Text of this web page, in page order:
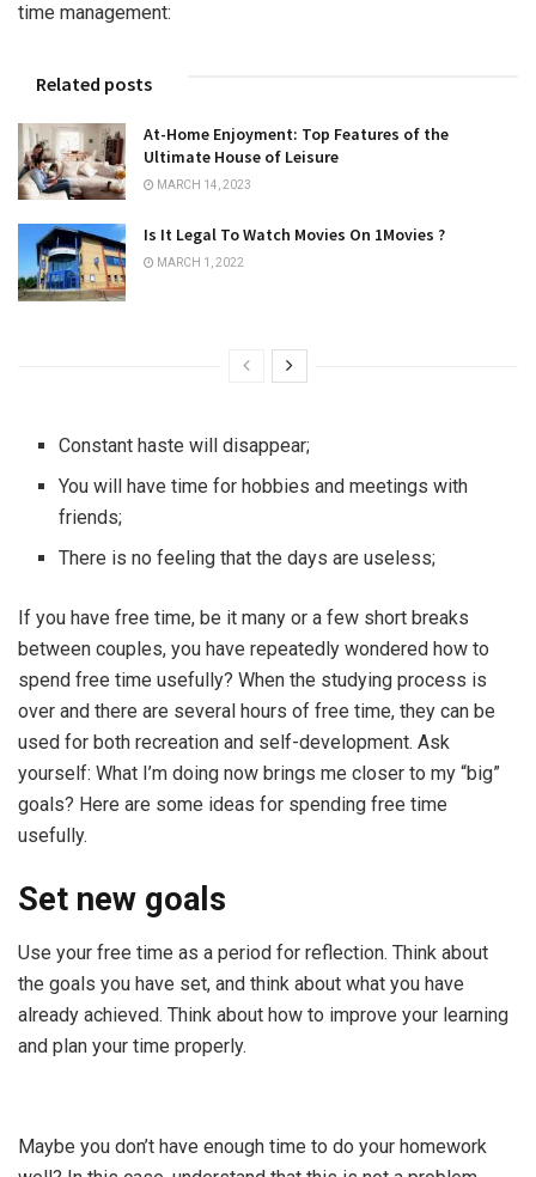
time management:
Related posts
At-Home Enjoyment: Top Features of the
Ultimate House of Leisure
MARCH 14, 2023
Is It Legal To Watch Movies On 1Movies ?
MARCH 1, 2022
Constant haste will disappear;
You will have time for hobbies and meetings with
friends;
There is no feeling that the days are useless;
If you have free time, be it many or a few short breaks
between couples, you have repeatedly wondered how to
spend free time usefully? When the studying process is
over and there are several hours of free time, they can be
used for both recreation and self-development. Ask
yourself: What I’m doing now brings me closer to my “big”
goals? Here are some ideas for spending free time
usefully.
Set new goals
Use your free time as a period for reflection. Think about
the goals you have set, and think about what you have
already achieved. Think about how to improve your learning
and plan your time properly.
Maybe you don’t have enough time to do your homework